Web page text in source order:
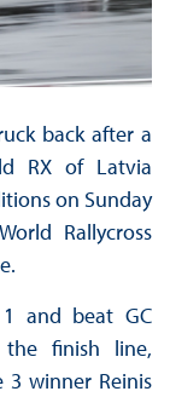
back after a
RX of Latvia
on Sunday
Rallycross
and beat GC
the finish line,
3 winner Reinis